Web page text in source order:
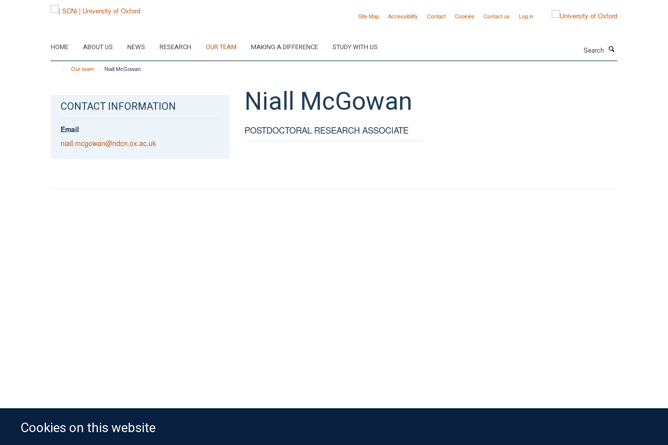
Cookies on this website
Site Map Accessibility Contact Cookies Contact us Log in
HOME ABOUT US NEWS RESEARCH OUR TEAM MAKING A DIFFERENCE STUDY WITH US
Our team Niall McGowan
CONTACT INFORMATION
Email
niall.mcgowan@ndcn.ox.ac.uk
Niall McGowan
POSTDOCTORAL RESEARCH ASSOCIATE